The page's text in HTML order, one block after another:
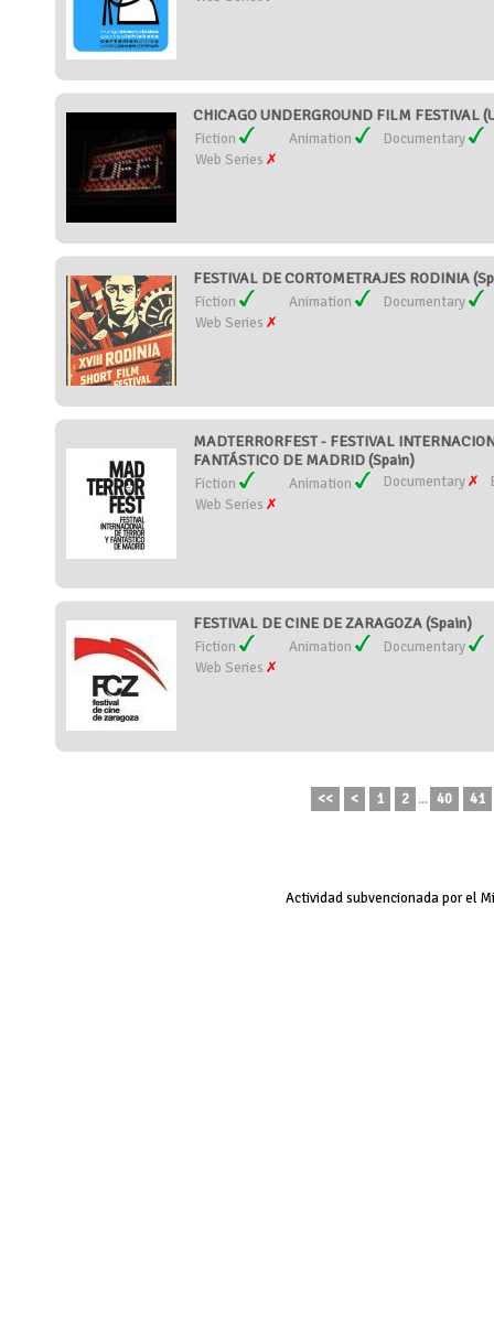
CHICAGO UNDERGROUND FILM FESTIVAL
Fiction Animation
Documentary
Web Series
FESTIVAL DE CORTOMETRAJES RODINIA
Fiction Animation
Documentary
Web Series
MADTERRORFEST - FESTIVAL
FANTÁSTICO DE MADRID (Spain)
Fiction Animation Documentary
Web Series
FESTIVAL DE CINE DE ZARAGOZA (Spain)
Fiction Animation
Documentary
Web Series
<< < 1 2 ... 40 41
Actividad subvencionada por el